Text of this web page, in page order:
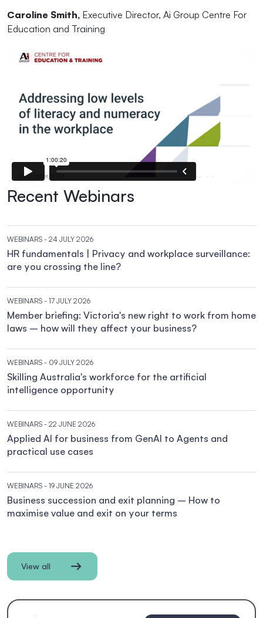
Caroline Smith, Executive Director, Ai Group Centre For
Education and Training
Recent Webinars
WEBINARS - 24 JULY 2026
HR fundamentals | Privacy and workplace surveillance:
are you crossing the line?
WEBINARS - 17 JULY 2026
Member briefing: Victoria's new right to work from home
laws – how will they affect your business?
WEBINARS - 09 JULY 2026
Skilling Australia's workforce for the artificial
intelligence opportunity
WEBINARS - 22 JUNE 2026
Applied AI for business from GenAI to Agents and
practical use cases
WEBINARS - 19 JUNE 2026
Business succession and exit planning – How to
maximise value and exit on your terms
View all